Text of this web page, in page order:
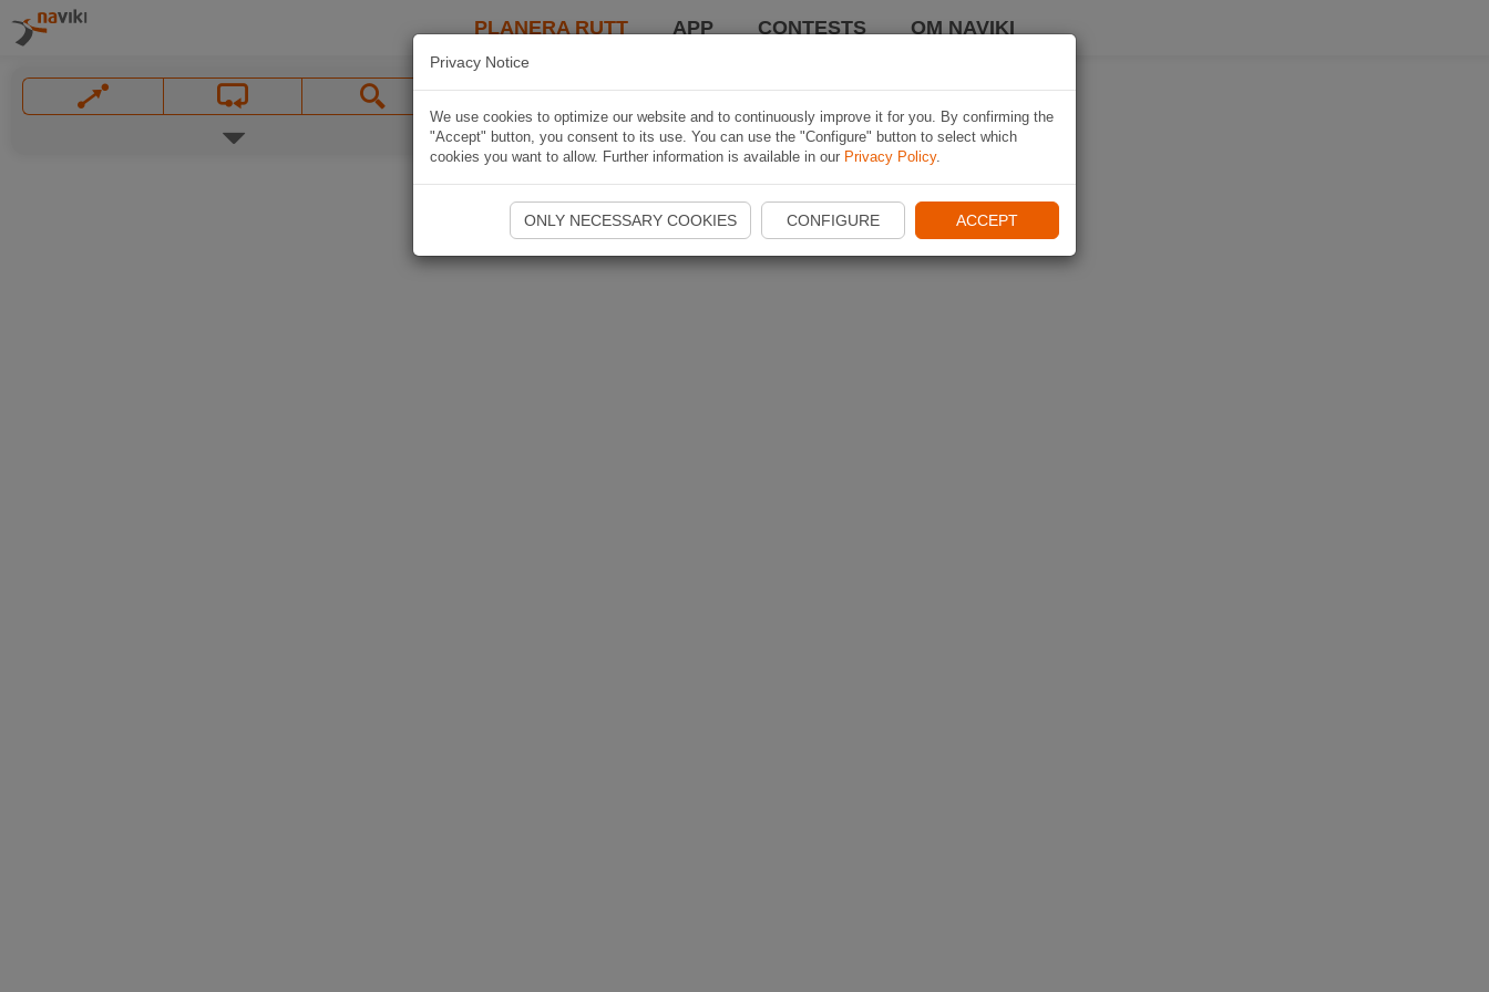
PLANERA RUTT APP CONTESTS OM NAVIKI
Privacy Notice
We use cookies to optimize our website and to continuously improve it for you. By confirming the
"Accept" button, you consent to its use. You can use the "Configure" button to select which
cookies you want to allow. Further information is available in our Privacy Policy.
ONLY NECESSARY COOKIES CONFIGURE ACCEPT